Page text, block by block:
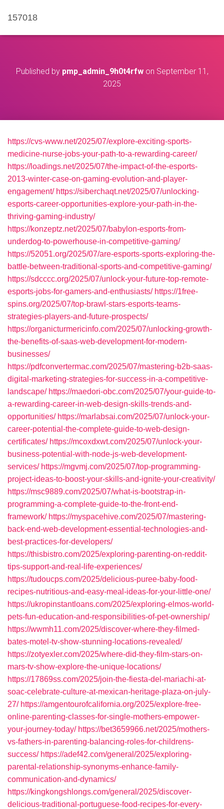
157018
Published by pmp_admin_9h0t4rfwon September 11,
2025
https://cvs-www.net/2025/07/explore-exciting-sports-
medicine-nurse-jobs-your-path-to-a-rewarding-career/
https://loadings.net/2025/07/the-impact-of-the-esports-
2013-winter-case-on-gaming-evolution-and-player-
engagement/ https://siberchaqt.net/2025/07/unlocking-
esports-career-opportunities-explore-your-path-in-the-
thriving-gaming-industry/
https://konzeptz.net/2025/07/babylon-esports-from-
underdog-to-powerhouse-in-competitive-gaming/
https://52051.org/2025/07/are-esports-sports-exploring-the-
battle-between-traditional-sports-and-competitive-gaming/
https://sdcccc.org/2025/07/unlock-your-future-top-remote-
esports-jobs-for-gamers-and-enthusiasts/ https://1free-
spins.org/2025/07/top-brawl-stars-esports-teams-
strategies-players-and-future-prospects/
https://organicturmericinfo.com/2025/07/unlocking-growth-
the-benefits-of-saas-web-development-for-modern-
businesses/
https://pdfconvertermac.com/2025/07/mastering-b2b-saas-
digital-marketing-strategies-for-success-in-a-competitive-
landscape/ https://maedori-obc.com/2025/07/your-guide-to-
a-rewarding-career-in-web-design-skills-trends-and-
opportunities/ https://marlabsai.com/2025/07/unlock-your-
career-potential-the-complete-guide-to-web-design-
certificates/ https://mcoxdxwt.com/2025/07/unlock-your-
business-potential-with-node-js-web-development-
services/ https://mgvmj.com/2025/07/top-programming-
project-ideas-to-boost-your-skills-and-ignite-your-creativity/
https://msc9889.com/2025/07/what-is-bootstrap-in-
programming-a-complete-guide-to-the-front-end-
framework/ https://myspacehive.com/2025/07/mastering-
back-end-web-development-essential-technologies-and-
best-practices-for-developers/
https://thisbistro.com/2025/exploring-parenting-on-reddit-
tips-support-and-real-life-experiences/
https://tudoucps.com/2025/delicious-puree-baby-food-
recipes-nutritious-and-easy-meal-ideas-for-your-little-one/
https://ukropinstantloans.com/2025/exploring-elmos-world-
pets-fun-education-and-responsibilities-of-pet-ownership/
https://wwmh11.com/2025/discover-where-they-filmed-
bates-motel-tv-show-stunning-locations-revealed/
https://zotyexler.com/2025/where-did-they-film-stars-on-
mars-tv-show-explore-the-unique-locations/
https://17869ss.com/2025/join-the-fiesta-del-mariachi-at-
soac-celebrate-culture-at-mexican-heritage-plaza-on-july-
27/ https://amgentourofcalifornia.org/2025/explore-free-
online-parenting-classes-for-single-mothers-empower-
your-journey-today/ https://bet3659966.net/2025/mothers-
vs-fathers-in-parenting-balancing-roles-for-childrens-
success/ https://adef42.com/general/2025/exploring-
parental-relationship-synonyms-enhance-family-
communication-and-dynamics/
https://kingkongshlongs.com/general/2025/discover-
delicious-traditional-portuguese-food-recipes-for-every-